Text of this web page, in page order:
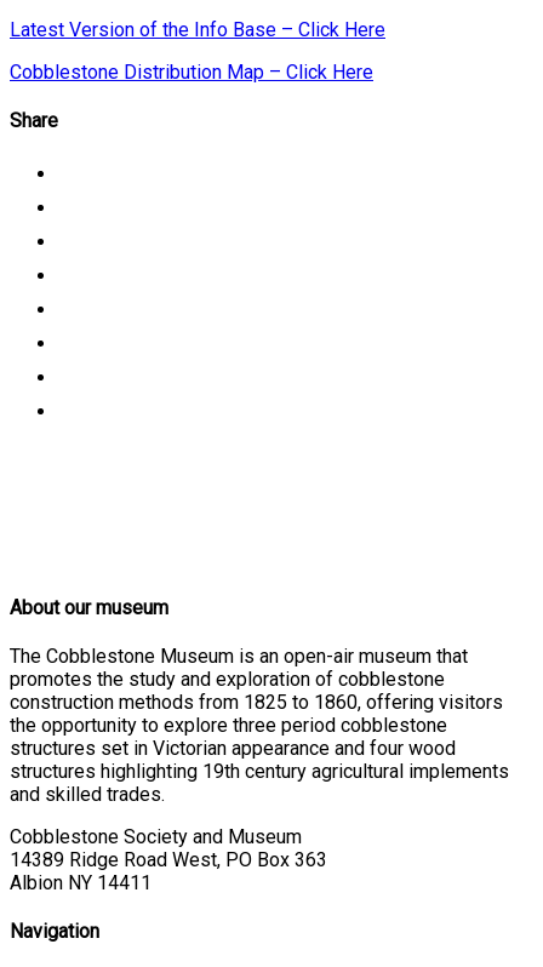
Latest Version of the Info Base – Click Here
Cobblestone Distribution Map – Click Here
Share
About our museum
The Cobblestone Museum is an open-air museum that
promotes the study and exploration of cobblestone
construction methods from 1825 to 1860, offering visitors
the opportunity to explore three period cobblestone
structures set in Victorian appearance and four wood
structures highlighting 19th century agricultural implements
and skilled trades.
Cobblestone Society and Museum
14389 Ridge Road West, PO Box 363
Albion NY 14411
Navigation